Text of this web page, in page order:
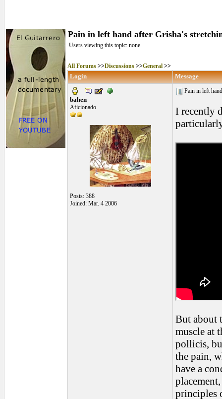
Pain in left hand after Grisha's
Users viewing this topic: none
All Forums >>Discussions >>General >>
Login Message
bahen
Aficionado
Posts: 388
Joined: Mar. 4 2006
Pain in left
I recently
But about
muscle at
pollicis,
the pain,
have a
principles